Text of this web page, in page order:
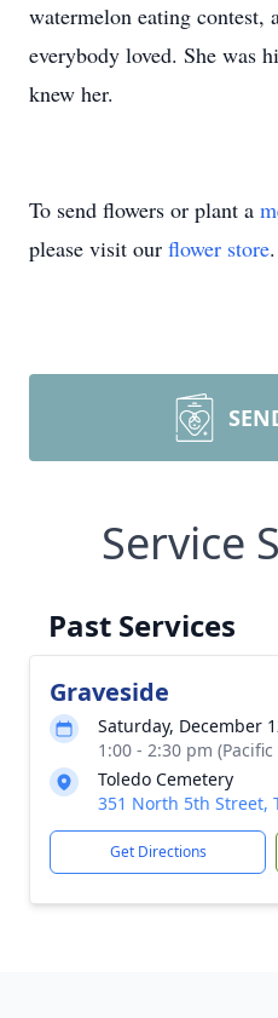
watermelon eating contest,
everybody loved. She was
knew her.
To send flowers or plant a
please visit our flower store.
Service
Past Services
Graveside
Saturday, December
1:00 - 2:30 pm
Toledo Cemetery
351 North 5th Street,
Get Directions